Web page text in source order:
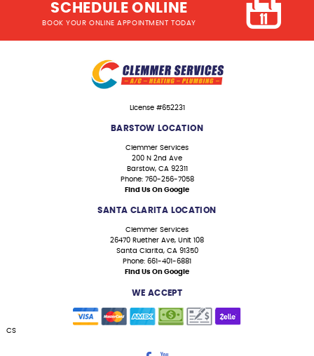
SCHEDULE ONLINE
BOOK YOUR ONLINE APPOINTMENT TODAY
License #652231
BARSTOW LOCATION
Clemmer Services
200 N 2nd Ave
Barstow, CA 92311
Phone: 760-256-7058
Find Us On Google
SANTA CLARITA LOCATION
Clemmer Services
26470 Ruether Ave, Unit 108
Santa Clarita, CA 91350
Phone: 661-401-6881
Find Us On Google
WE ACCEPT
CS